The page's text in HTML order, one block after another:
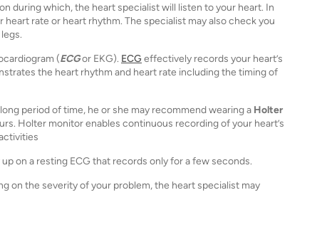
during which, the heart specialist will listen to your heart. In
rate or heart rhythm. The specialist may also check you
(ECGor EKG). ECG effectively records your heart’s
the heart rhythm and heart rate including the timing of
period of time, he or she may recommend wearing a Holter
Holter monitor enables continuous recording of your heart’s
on a resting ECG that records only for a few seconds.
on the severity of your problem, the heart specialist may